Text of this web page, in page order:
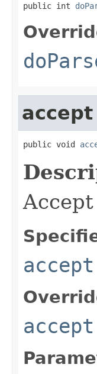
public int
accept
public void
accept
accept